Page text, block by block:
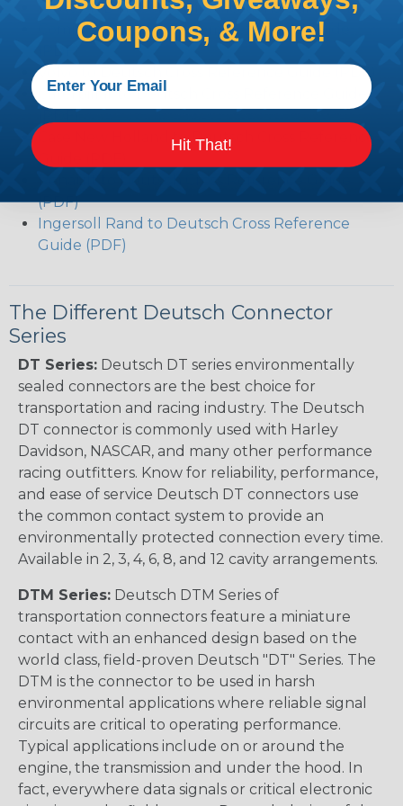
Deutsch DTP Series Modifications Guide (PDF)
Common Contact System Reference Guide
Volvo to Deutsch Cross Reference Guide (PDF)
Caterpillar to Deutsch Cross Reference Guide
Case New Holland to Deutsch Cross Reference
Guide (PDF)
(PDF)
Ingersoll Rand to Deutsch Cross Reference
Guide (PDF)
The Different Deutsch Connector
Series
DT Series: Deutsch DT series environmentally
sealed connectors are the best choice for
transportation and racing industry. The Deutsch
DT connector is commonly used with Harley
Davidson, NASCAR, and many other performance
racing outfitters. Know for reliability, performance,
and ease of service Deutsch DT connectors use
the common contact system to provide an
environmentally protected connection every time.
Available in 2, 3, 4, 6, 8, and 12 cavity arrangements.
DTM Series: Deutsch DTM Series of
transportation connectors feature a miniature
contact with an enhanced design based on the
world class, field-proven Deutsch "DT" Series. The
DTM is the connector to be used in harsh
environmental applications where reliable signal
circuits are critical to operating performance.
Typical applications include on or around the
engine, the transmission and under the hood. In
fact, everywhere data signals or critical electronic
Coupons, & More!
Hit That!